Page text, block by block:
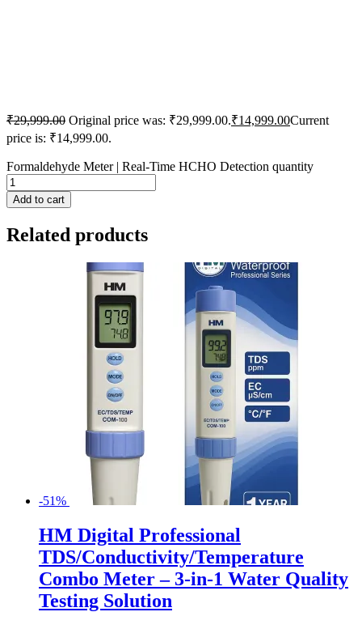
₹29,999.00 Original price was: ₹29,999.00.₹14,999.00Current
price is: ₹14,999.00.
Formaldehyde Meter | Real-Time HCHO Detection quantity
Add to cart
Related products
-51%
HM Digital Professional
TDS/Conductivity/Temperature
Combo Meter – 3-in-1 Water Quality
Testing Solution